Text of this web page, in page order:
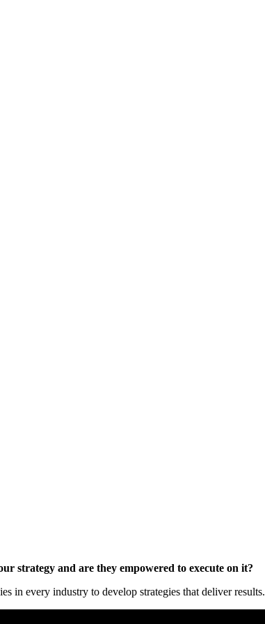
strategy and are they empowered to execute on it?
in every industry to develop strategies that deliver results.